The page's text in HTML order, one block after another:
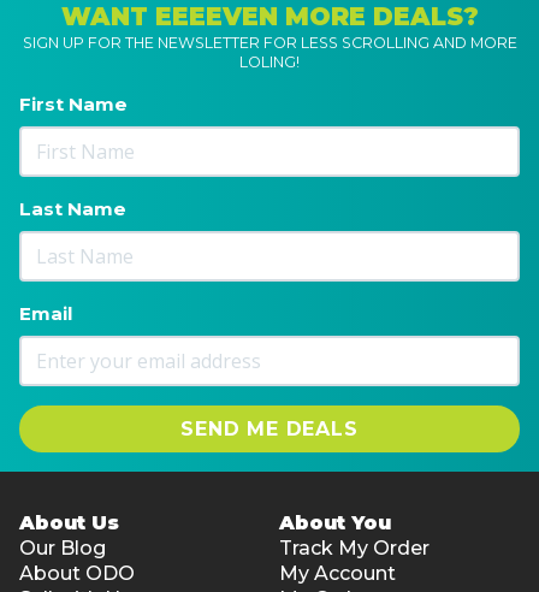
WANT EEEEVEN MORE DEALS?
SIGN UP FOR THE NEWSLETTER FOR LESS SCROLLING AND MORE
LOLING!
First Name
Last Name
Email
SEND ME DEALS
About Us
Our Blog
About ODO
About You
Track My Order
My Account